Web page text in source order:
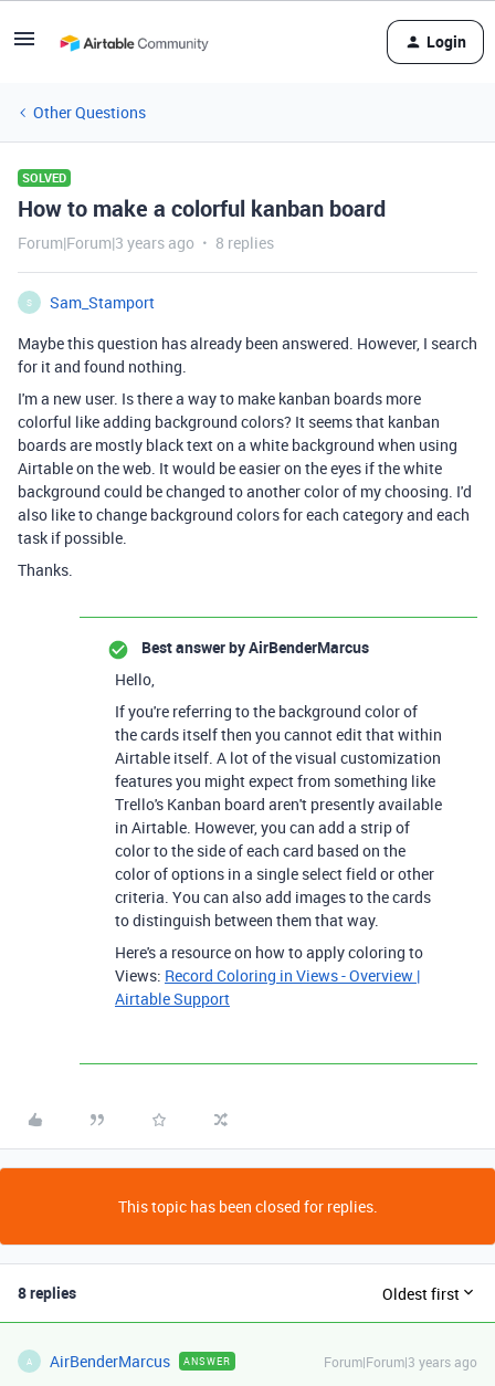
Login
Other Questions
SOLVED
How to make a colorful kanban board
Forum|Forum|3 years ago 8 replies
S
Sam_Stamport
Maybe this question has already been answered. However, I search
for it and found nothing.
I'm a new user. Is there a way to make kanban boards more
colorful like adding background colors? It seems that kanban
boards are mostly black text on a white background when using
Airtable on the web. It would be easier on the eyes if the white
background could be changed to another color of my choosing. I'd
also like to change background colors for each category and each
task if possible.
Thanks.
Best answer byAirBenderMarcus
Hello,
If you're referring to the background color of
the cards itself then you cannot edit that within
Airtable itself. A lot of the visual customization
features you might expect from something like
Trello's Kanban board aren't presently available
in Airtable. However, you can add a strip of
color to the side of each card based on the
color of options in a single select field or other
criteria. You can also add images to the cards
to distinguish between them that way.
Here's a resource on how to apply coloring to
Views: Record Coloring in Views - Overview |
Airtable Support
This topic has been closed for replies.
8 replies Oldest first
A AirBenderMarcus ANSWER Forum|Forum|3 years ago